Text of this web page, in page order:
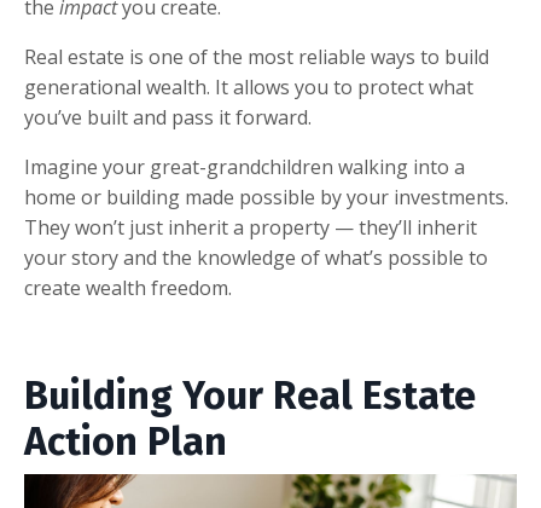
the impactyou create.
Real estate is one of the most reliable ways to build
generational wealth. It allows you to protect what
you’ve built and pass it forward.
Imagine your great-grandchildren walking into a
home or building made possible by your investments.
They won’t just inherit a property — they’ll inherit
your story and the knowledge of what’s possible to
create wealth freedom.
Building Your Real Estate
Action Plan